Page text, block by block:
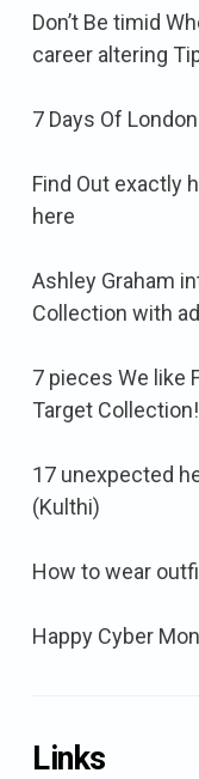
Don’t Be timid
career altering
7 Days Of
Find Out exactly
here
Ashley Graham
Collection with
7 pieces We like
Target Collection!
17 unexpected
(Kulthi)
How to wear
Happy Cyber
Links